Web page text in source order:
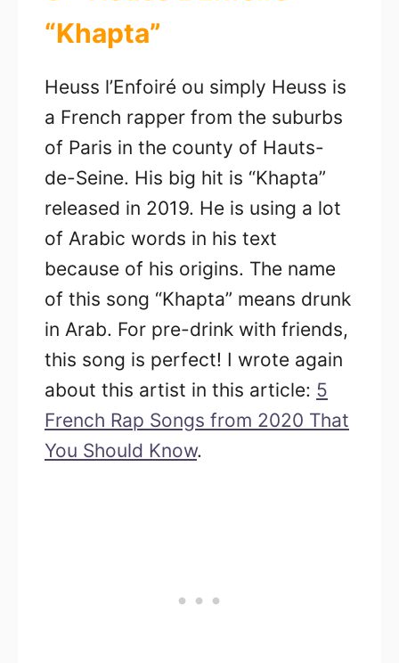
“Khapta”
Heuss l’Enfoiré ou simply Heuss is
a French rapper from the suburbs
of Paris in the county of Hauts-
de-Seine. His big hit is “Khapta”
released in 2019. He is using a lot
of Arabic words in his text
because of his origins. The name
of this song “Khapta” means drunk
in Arab. For pre-drink with friends,
this song is perfect! I wrote again
about this artist in this article: 5
French Rap Songs from 2020 That
You Should Know.